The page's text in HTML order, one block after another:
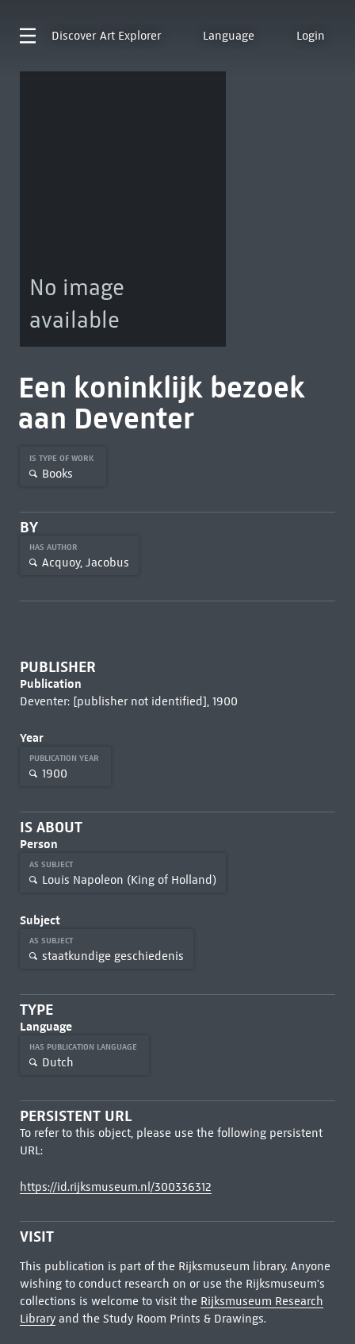
Discover Art Explorer Language Login
No image
available
Een koninklijk bezoek
aan Deventer
IS TYPE OF WORK
Books
BY
HAS AUTHOR
Acquoy, Jacobus
PUBLISHER
Publication
Deventer: [publisher not identified], 1900
Year
PUBLICATION YEAR
1900
IS ABOUT
Person
AS SUBJECT
Louis Napoleon (King of Holland)
Subject
AS SUBJECT
staatkundige geschiedenis
TYPE
Language
HAS PUBLICATION LANGUAGE
Dutch
PERSISTENT URL
To refer to this object, please use the following persistent
URL:
https://id.rijksmuseum.nl/300336312
VISIT
This publication is part of the Rijksmuseum library. Anyone
wishing to conduct research on or use the Rijksmuseum's
collections is welcome to visit the Rijksmuseum Research
Libraryand the Study Room Prints & Drawings.